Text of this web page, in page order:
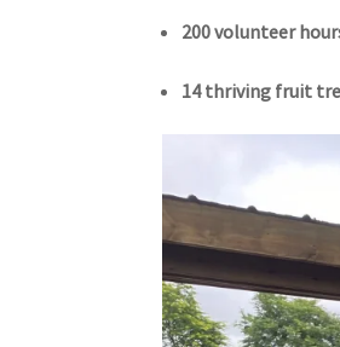
200 volunteer
14 thriving fruit